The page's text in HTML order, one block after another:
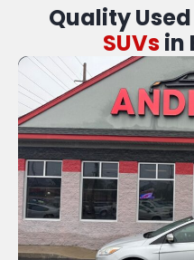
Quality Used
SUVsin